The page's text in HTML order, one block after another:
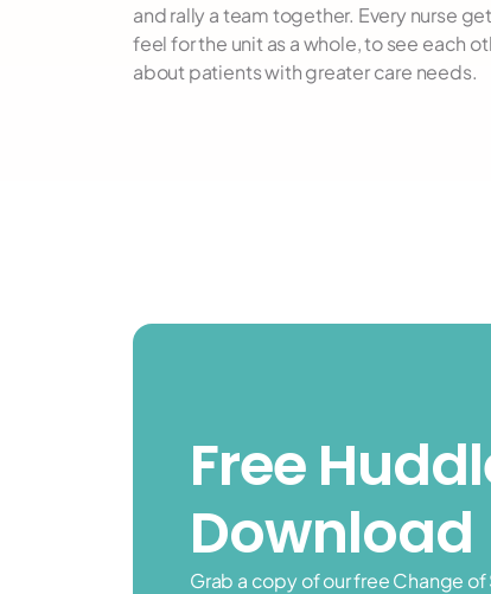
and rally a team together. Every nurse
feel for the unit as a whole, to see each
about patients with greater care needs.
Free
Download
Grab a copy of our free Change